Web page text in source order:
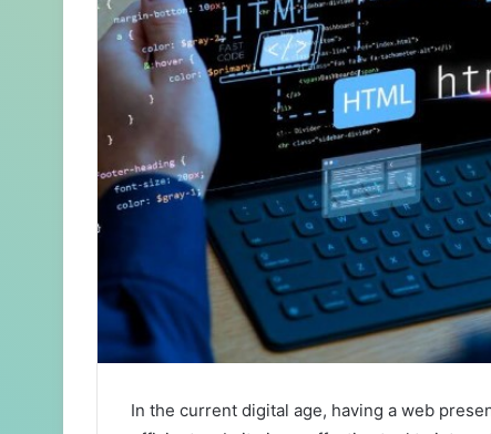
In the current digital age, having a web